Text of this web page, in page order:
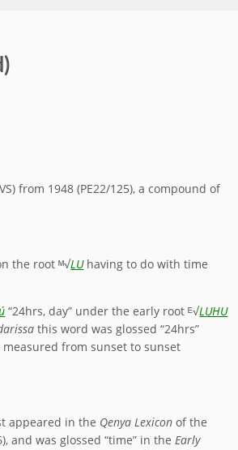
from 1948 (PE22/125), a compound of
the root ᴹ√LUhaving to do with time
“24hrs, day” under the early root ᴱ√LUHU
this word was glossed “24hrs”
measured from sunset to sunset
appeared in the Qenya Lexicon of the
and was glossed “time” in theEarly